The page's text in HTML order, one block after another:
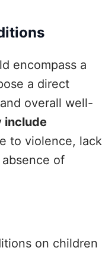
encompass a
a direct
overall well-
include
to violence, lack
of
on children